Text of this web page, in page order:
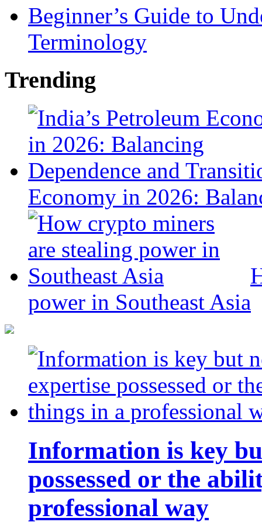
Beginner’s Guide to
Terminology
Trending
Economy in 2026:
power in Southeast Asia
Information is key
possessed or the
professional way